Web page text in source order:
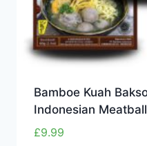
Bamboe Kuah
Indonesian
£9.99